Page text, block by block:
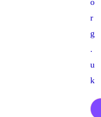
o
r
g
.
u
k